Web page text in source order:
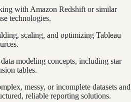
with Amazon Redshift or similar
technologies.
scaling, and optimizing Tableau
modeling concepts, including star
tables.
messy, or incomplete datasets and
reliable reporting solutions.